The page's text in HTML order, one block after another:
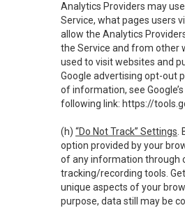
Analytics Providers may
Service, what pages users
allow the Analytics
the Service and from other
used to visit websites and
Google advertising opt-out
of information, see
following link: https://
(h) “Do Not Track” Settings
option provided by your
of any information through
tracking/recording tools.
unique aspects of your
purpose, data still may be